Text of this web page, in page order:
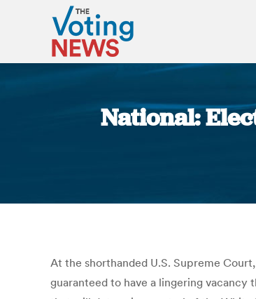
National:
At the shorthanded U.S. Supreme
guaranteed to have a lingering